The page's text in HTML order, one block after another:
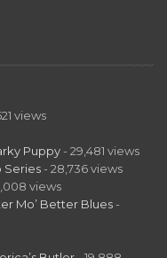
views
Puppy - 29,481 views
Series - 28,736 views
views
Mo’ Better Blues -